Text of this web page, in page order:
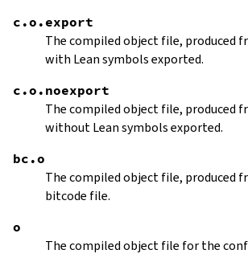
c.o.export
The compiled object file, produced
with Lean symbols exported.
c.o.noexport
The compiled object file, produced
without Lean symbols exported.
bc.o
The compiled object file, produced
bitcode file.
o
The compiled object file for the